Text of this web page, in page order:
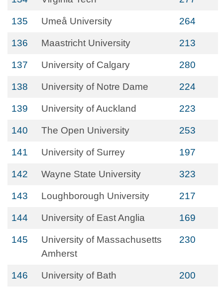
135 Umeå University 264
136 Maastricht University 213
137 University of Calgary 280
138 University of Notre Dame 224
139 University of Auckland 223
140 The Open University 253
141 University of Surrey 197
142 Wayne State University 323
143 Loughborough University 217
144 University of East Anglia 169
145
University of Massachusetts
Amherst
230
146 University of Bath 200